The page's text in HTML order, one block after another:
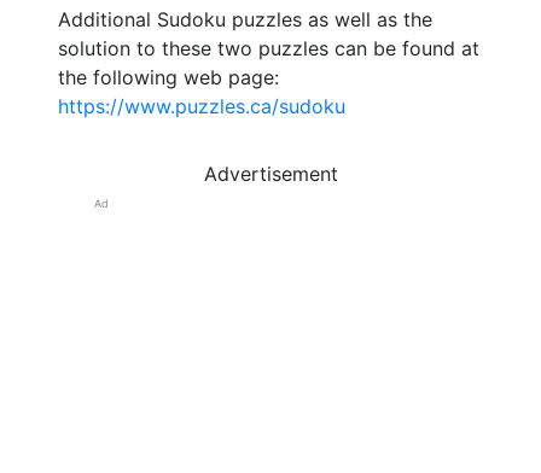
Additional Sudoku puzzles as well as the
solution to these two puzzles can be found at
the following web page:
https://www.puzzles.ca/sudoku
Advertisement
Ad